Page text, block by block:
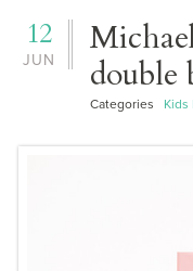
JUN
12
double
Categories Kids